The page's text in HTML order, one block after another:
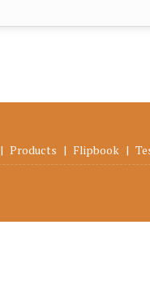
| Products | Flipbook |